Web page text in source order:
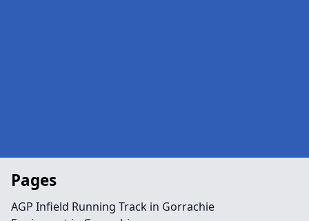
Pages
AGP Infield Running Track in Gorrachie